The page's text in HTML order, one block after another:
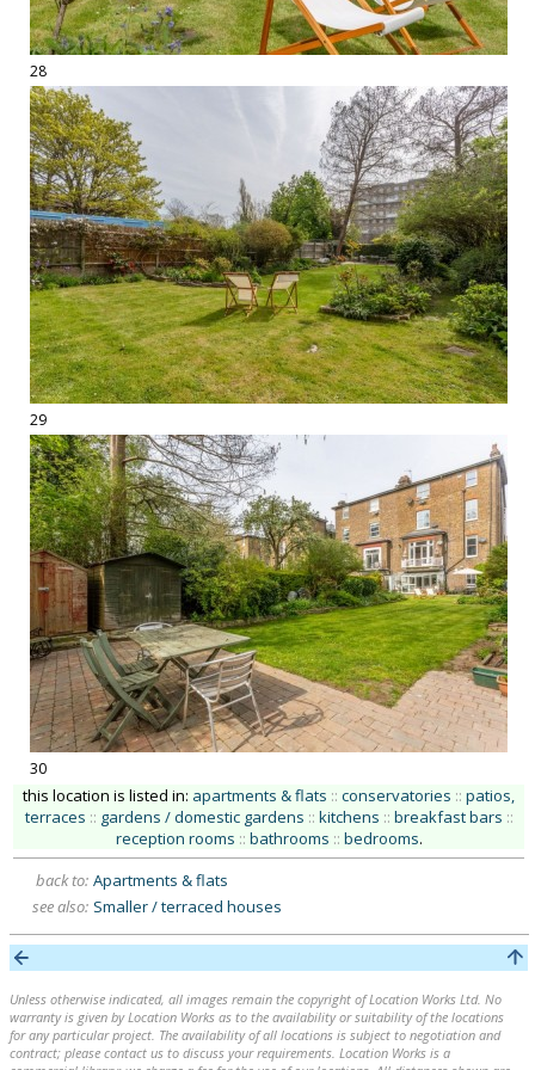
28
29
30
this location is listed in: apartments & flats :: conservatories :: patios,
terraces :: gardens / domestic gardens :: kitchens :: breakfast bars ::
reception rooms :: bathrooms :: bedrooms.
back to: Apartments & flats
see also: Smaller / terraced houses
Unless otherwise indicated, all images remain the copyright of Location Works Ltd. No
warranty is given by Location Works as to the availability or suitability of the locations
for any particular project. The availability of all locations is subject to negotiation and
contract; please contact us to discuss your requirements. Location Works is a